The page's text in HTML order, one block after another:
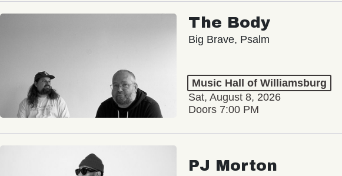
The Body
Big Brave, Psalm
Music Hall of Williamsburg
Sat, August 8, 2026
Doors 7:00 PM
PJ Morton